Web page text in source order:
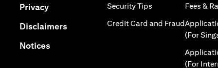
Privacy(opens in a new tab)
Disclaimers(opens in a new tab)
Notices(opens in a new tab)
Security Tips (opens in a new
Credit Card and Fraud(opens in
Fees &
(For
(For